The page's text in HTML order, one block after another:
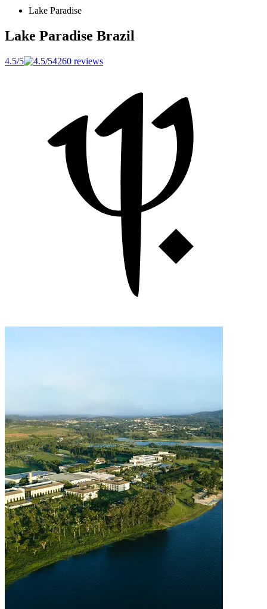
Lake Paradise
Lake Paradise Brazil
4.5/5 4260 reviews